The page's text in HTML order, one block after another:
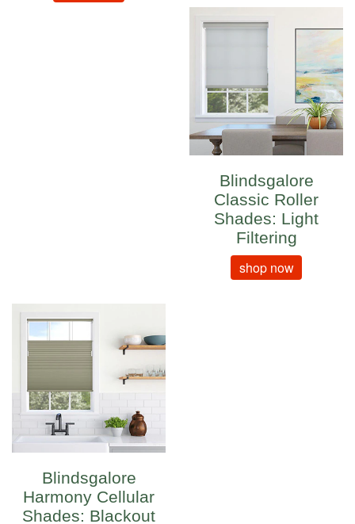
Blindsgalore
Classic Roller
Shades: Light
Filtering
shop now
Blindsgalore
Harmony Cellular
Shades: Blackout